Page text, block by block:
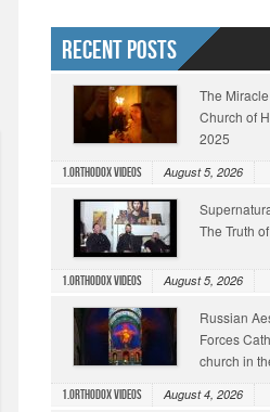
Recent Posts
The
Church of
2025
1.Orthodox Videos August 5, 2026
The Truth
1.Orthodox Videos August 5, 2026
Russian
Forces
church in
1.Orthodox Videos August 4, 2026